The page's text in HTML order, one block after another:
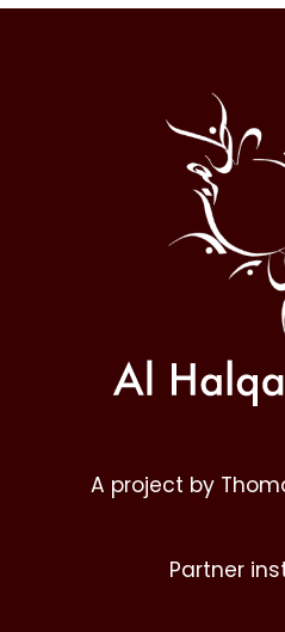
Halqa
A project by
Partner